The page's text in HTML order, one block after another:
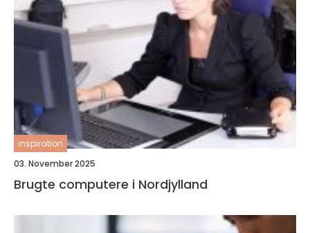
inspiration
03. November 2025
Brugte computere i Nordjylland